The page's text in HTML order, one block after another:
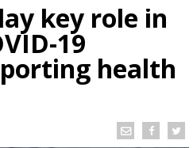
key role in
19
health